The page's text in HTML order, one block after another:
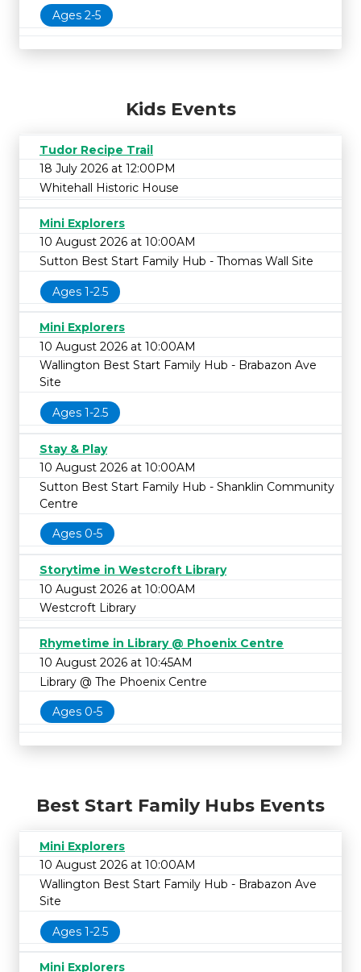
Ages 2-5
Kids Events
Tudor Recipe Trail
18 July 2026 at 12:00PM
Whitehall Historic House
Mini Explorers
10 August 2026 at 10:00AM
Sutton Best Start Family Hub - Thomas Wall Site
Ages 1-2.5
Mini Explorers
10 August 2026 at 10:00AM
Wallington Best Start Family Hub - Brabazon Ave
Site
Ages 1-2.5
Stay & Play
10 August 2026 at 10:00AM
Sutton Best Start Family Hub - Shanklin Community
Centre
Ages 0-5
Storytime in Westcroft Library
10 August 2026 at 10:00AM
Westcroft Library
Rhymetime in Library @ Phoenix Centre
10 August 2026 at 10:45AM
Library @ The Phoenix Centre
Ages 0-5
Best Start Family Hubs Events
Mini Explorers
10 August 2026 at 10:00AM
Wallington Best Start Family Hub - Brabazon Ave
Site
Ages 1-2.5
Mini Explorers